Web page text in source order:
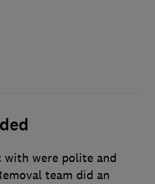
were polite and
team did an